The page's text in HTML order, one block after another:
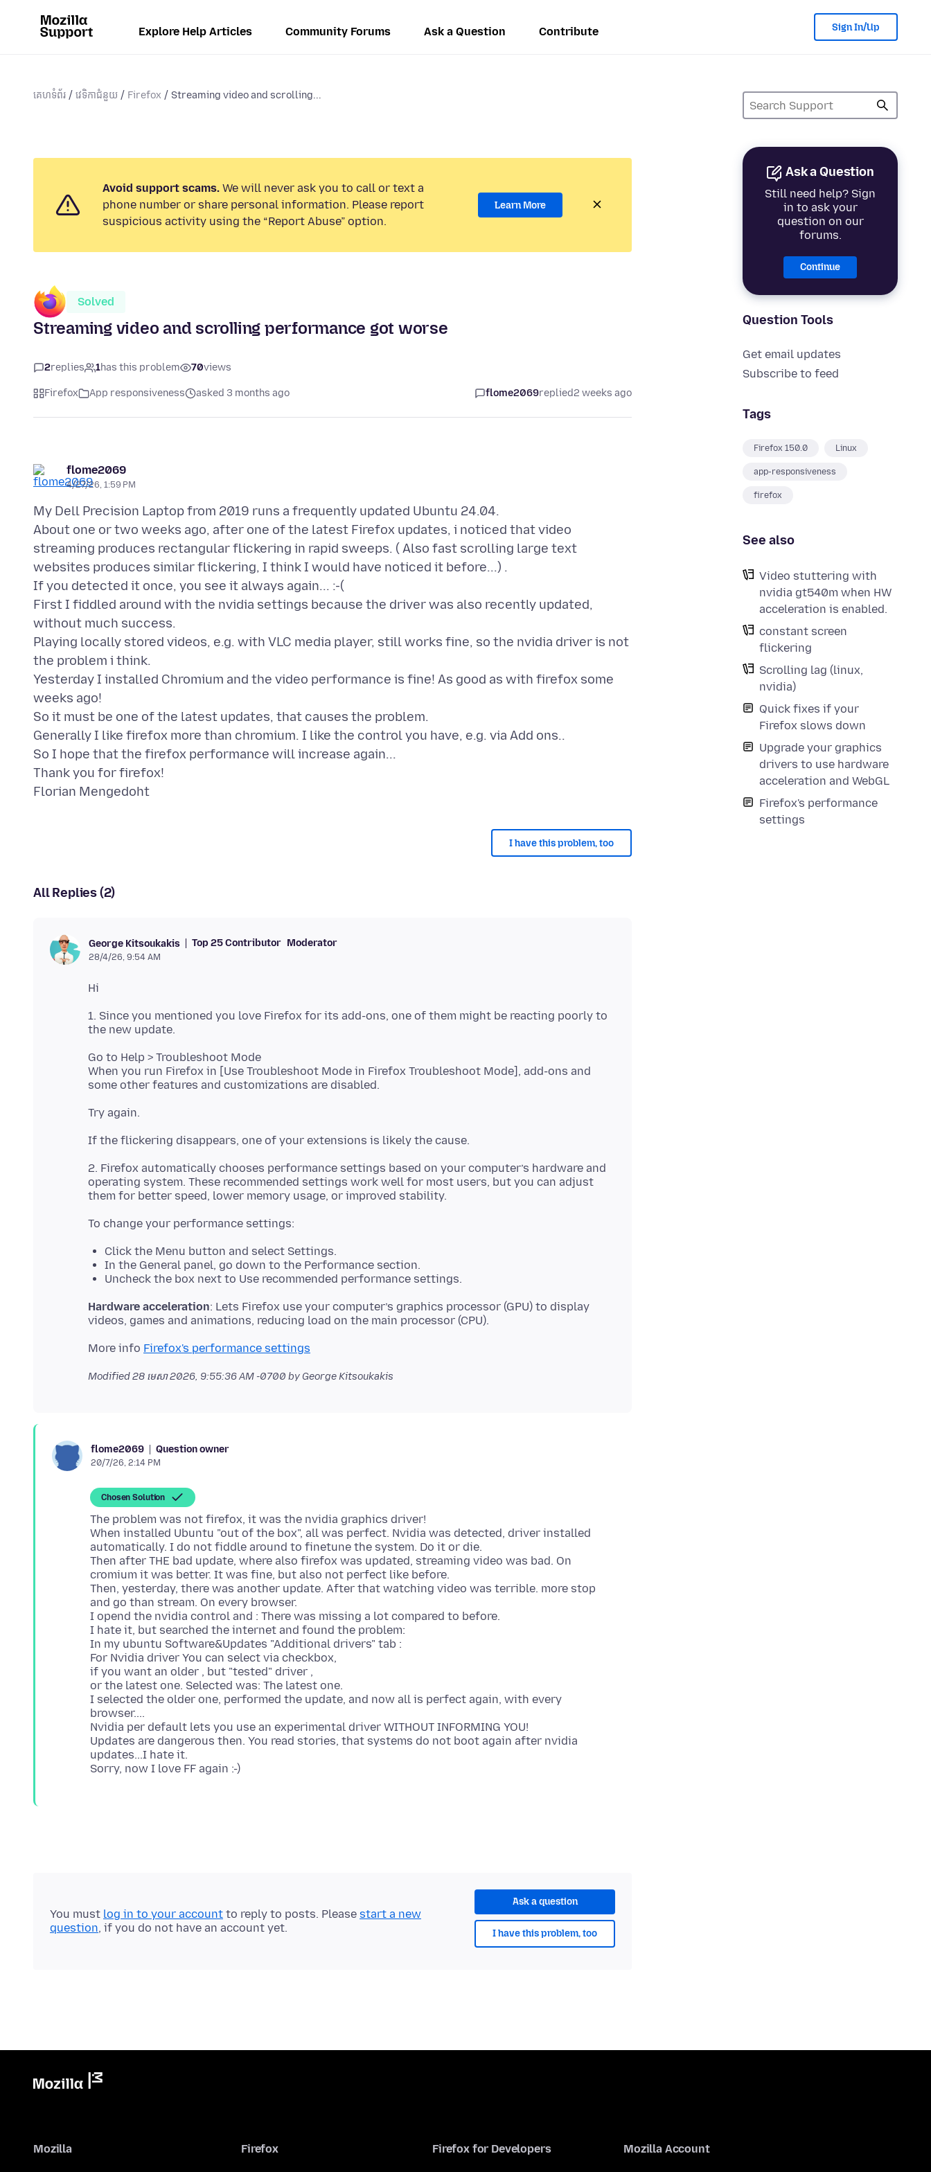
Explore Help Articles Community Forums Ask a Question Contribute Sign In/Up
គេហទំព័រ វេទិកាជំនួយ Firefox Streaming video and scrolling...
Ask a Question
Still need help? Sign
in to ask your
question on our
forums.
Continue
Question Tools
Get email updates
Subscribe to feed
Tags
Firefox 150.0 Linux
app-responsiveness
firefox
See also
Video stuttering with
nvidia gt540m when HW
acceleration is enabled.
constant screen
flickering
Scrolling lag (linux,
nvidia)
Quick fixes if your
Firefox slows down
Upgrade your graphics
drivers to use hardware
acceleration and WebGL
Firefox's performance
settings
Avoid support scams. We will never ask you to call or text a
phone number or share personal information. Please report
suspicious activity using the “Report Abuse” option.
Learn More
Solved
Streaming video and scrolling performance got worse
2replies 1has this problem 70views
Firefox App responsiveness asked 3 months ago flome2069replied2 weeks ago
flome2069
4/27/26, 1:59 PM
My Dell Precision Laptop from 2019 runs a frequently updated Ubuntu 24.04.
About one or two weeks ago, after one of the latest Firefox updates, i noticed that video
streaming produces rectangular flickering in rapid sweeps. ( Also fast scrolling large text
websites produces similar flickering, I think I would have noticed it before...) .
If you detected it once, you see it always again... :-(
First I fiddled around with the nvidia settings because the driver was also recently updated,
without much success.
Playing locally stored videos, e.g. with VLC media player, still works fine, so the nvidia driver is not
the problem i think.
Yesterday I installed Chromium and the video performance is fine! As good as with firefox some
weeks ago!
So it must be one of the latest updates, that causes the problem.
Generally I like firefox more than chromium. I like the control you have, e.g. via Add ons..
So I hope that the firefox performance will increase again...
Thank you for firefox!
I have this problem, too
All Replies (2)
George Kitsoukakis Top 25 Contributor Moderator
28/4/26, 9:54 AM
1. Since you mentioned you love Firefox for its add-ons, one of them might be reacting poorly to
Go to Help > Troubleshoot Mode
When you run Firefox in [Use Troubleshoot Mode in Firefox Troubleshoot Mode], add-ons and
2. Firefox automatically chooses performance settings based on your computer’s hardware and
operating system. These recommended settings work well for most users, but you can adjust
Click the Menu button and select Settings.
In the General panel, go down to the Performance section.
Uncheck the box next to Use recommended performance settings.
Hardware acceleration: Lets Firefox use your computer’s graphics processor (GPU) to display
More info Firefox's performance settings
Modified28 មេសា 2026, 9:55:36 AM -0700 by George Kitsoukakis
flome2069 Question owner
20/7/26, 2:14 PM
Chosen Solution
The problem was not firefox, it was the nvidia graphics driver!
When installed Ubuntu "out of the box", all was perfect. Nvidia was detected, driver installed
automatically. I do not fiddle around to finetune the system. Do it or die.
Then after THE bad update, where also firefox was updated, streaming video was bad. On
cromium it was better. It was fine, but also not perfect like before.
Then, yesterday, there was another update. After that watching video was terrible. more stop
and go than stream. On every browser.
I opend the nvidia control and : There was missing a lot compared to before.
I hate it, but searched the internet and found the problem:
In my ubuntu Software&Updates "Additional drivers" tab :
For Nvidia driver You can select via checkbox,
if you want an older , but "tested" driver ,
or the latest one. Selected was: The latest one.
I selected the older one, performed the update, and now all is perfect again, with every
browser....
Nvidia per default lets you use an experimental driver WITHOUT INFORMING YOU!
Updates are dangerous then. You read stories, that systems do not boot again after nvidia
updates...I hate it.
Ask a question
I have this problem, too
You must log in to your account to reply to posts. Please start a new
question, if you do not have an account yet.
Mozilla Firefox Firefox for Developers Mozilla Account